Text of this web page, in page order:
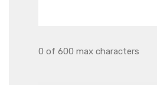
0 of 600 max characters